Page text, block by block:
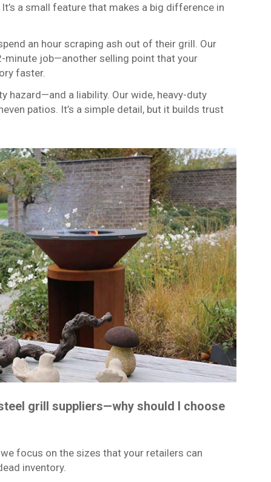
a small feature that makes a big difference in
an hour scraping ash out of their grill. Our
minute job—another selling point that your
faster.
hazard—and a liability. Our wide, heavy-duty
patios. It’s a simple detail, but it builds trust
grill suppliers—why should I choose
focus on the sizes that your retailers can
inventory.